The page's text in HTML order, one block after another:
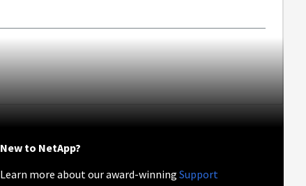
New to NetApp?
Learn more about our award-winningSupport